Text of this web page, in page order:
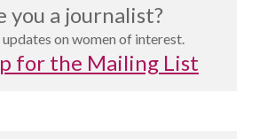
you a journalist?
updates on women of interest.
for the Mailing List